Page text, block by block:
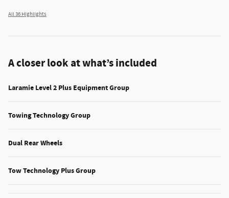
All 36 Highlights
A closer look at what’s included
Laramie Level 2 Plus Equipment Group
Towing Technology Group
Dual Rear Wheels
Tow Technology Plus Group